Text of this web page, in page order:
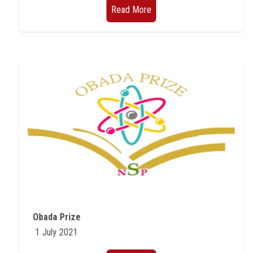
Read More
Obada Prize
1 July 2021